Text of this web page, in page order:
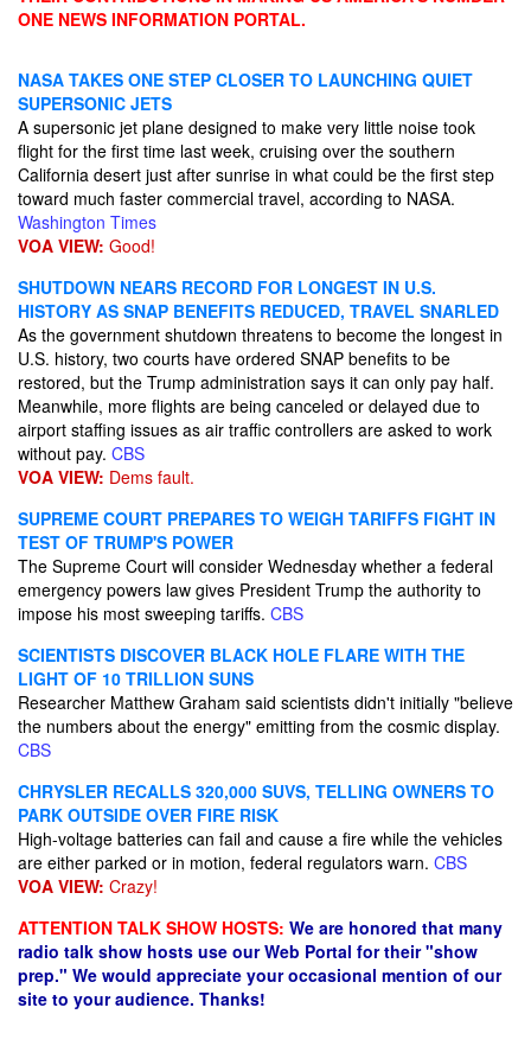
ONE NEWS INFORMATION PORTAL.
NASA TAKES ONE STEP CLOSER TO LAUNCHING QUIET
SUPERSONIC JETS
A supersonic jet plane designed to make very little noise took
flight for the first time last week, cruising over the southern
California desert just after sunrise in what could be the first step
toward much faster commercial travel, according to NASA.
Washington Times
VOA VIEW: Good!
SHUTDOWN NEARS RECORD FOR LONGEST IN U.S.
HISTORY AS SNAP BENEFITS REDUCED, TRAVEL SNARLED
As the government shutdown threatens to become the longest in
U.S. history, two courts have ordered SNAP benefits to be
restored, but the Trump administration says it can only pay half.
Meanwhile, more flights are being canceled or delayed due to
airport staffing issues as air traffic controllers are asked to work
without pay. CBS
VOA VIEW: Dems fault.
SUPREME COURT PREPARES TO WEIGH TARIFFS FIGHT IN
TEST OF TRUMP'S POWER
The Supreme Court will consider Wednesday whether a federal
emergency powers law gives President Trump the authority to
impose his most sweeping tariffs. CBS
SCIENTISTS DISCOVER BLACK HOLE FLARE WITH THE
LIGHT OF 10 TRILLION SUNS
Researcher Matthew Graham said scientists didn't initially "believe
the numbers about the energy" emitting from the cosmic display.
CBS
CHRYSLER RECALLS 320,000 SUVS, TELLING OWNERS TO
PARK OUTSIDE OVER FIRE RISK
High-voltage batteries can fail and cause a fire while the vehicles
are either parked or in motion, federal regulators warn. CBS
VOA VIEW: Crazy!
ATTENTION TALK SHOW HOSTS: We are honored that many
radio talk show hosts use our Web Portal for their "show
prep." We would appreciate your occasional mention of our
site to your audience. Thanks!